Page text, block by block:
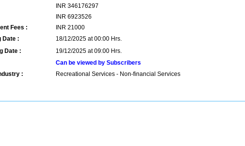
INR 346176297
INR 6923526
Fees :
INR 21000
Date :
18/12/2025 at 00:00 Hrs.
Date :
19/12/2025 at 09:00 Hrs.
Can be viewed by Subscribers
:
Recreational Services - Non-financial Services